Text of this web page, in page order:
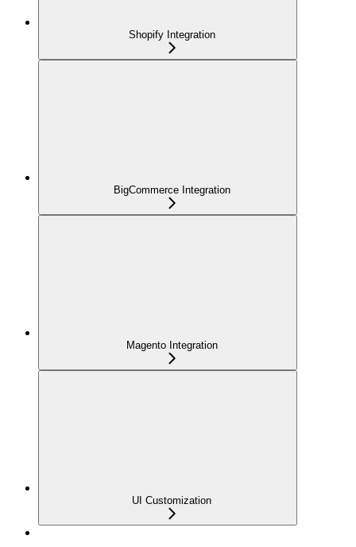
Shopify Integration
BigCommerce Integration
Magento Integration
UI Customization